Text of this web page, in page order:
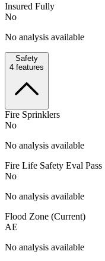
Insured Fully
No
No analysis available
Safety
4 features
Fire Sprinklers
No
No analysis available
Fire Life Safety Eval Pass
No
No analysis available
Flood Zone (Current)
AE
No analysis available